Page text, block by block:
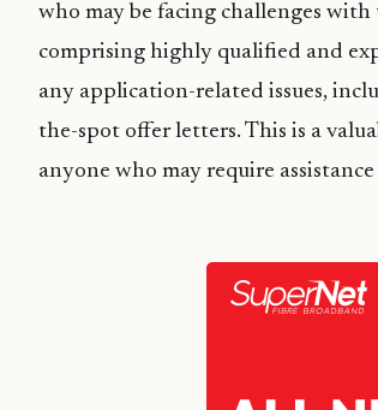
who may be facing challenges
comprising highly qualified and
any application-related issues,
the-spot offer letters. This is a
anyone who may require